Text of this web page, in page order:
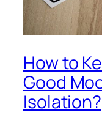
How to
Good
Isolation?